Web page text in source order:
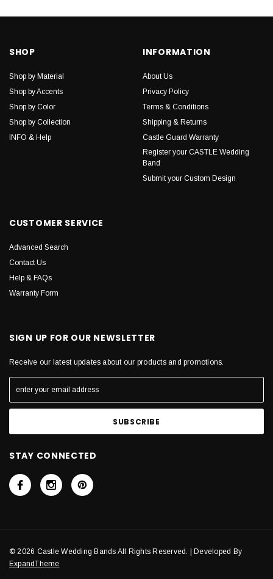
SHOP
Shop by Material
Shop by Accents
Shop by Color
Shop by Collection
INFO & Help
INFORMATION
About Us
Privacy Policy
Terms & Conditions
Shipping & Returns
Castle Guard Warranty
Register your CASTLE Wedding
Band
Submit your Custom Design
CUSTOMER SERVICE
Advanced Search
Contact Us
Help & FAQs
Warranty Form
SIGN UP FOR OUR NEWSLETTER
Receive our latest updates about our products and promotions.
STAY CONNECTED
© 2026 Castle Wedding Bands All Rights Reserved. | Developed By
ExpandTheme